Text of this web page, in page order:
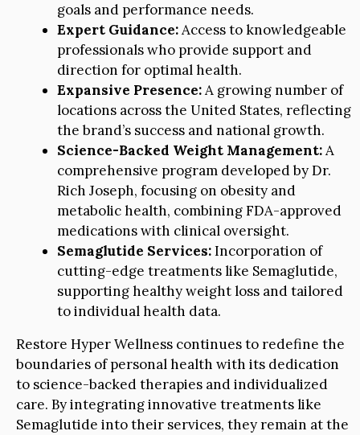
goals and performance needs.
Expert Guidance:Access to knowledgeable
professionals who provide support and
direction for optimal health.
Expansive Presence:A growing number of
locations across the United States, reflecting
the brand’s success and national growth.
Science-Backed Weight Management:A
comprehensive program developed by Dr.
Rich Joseph, focusing on obesity and
metabolic health, combining FDA-approved
medications with clinical oversight.
Semaglutide Services:Incorporation of
cutting-edge treatments like Semaglutide,
supporting healthy weight loss and tailored
to individual health data.
Restore Hyper Wellness continues to redefine the
boundaries of personal health with its dedication
to science-backed therapies and individualized
care. By integrating innovative treatments like
Semaglutide into their services, they remain at the